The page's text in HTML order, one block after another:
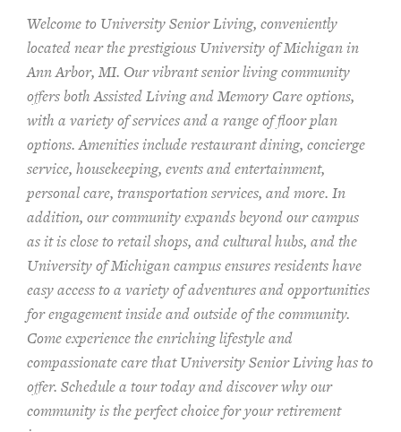
Welcome to University Senior Living, conveniently
located near the prestigious University of Michigan in
Ann Arbor, MI. Our vibrant senior living community
offers both Assisted Living and Memory Care options,
with a variety of services and a range of floor plan
options. Amenities include restaurant dining, concierge
service, housekeeping, events and entertainment,
personal care, transportation services, and more. In
addition, our community expands beyond our campus
as it is close to retail shops, and cultural hubs, and the
University of Michigan campus ensures residents have
easy access to a variety of adventures and opportunities
for engagement inside and outside of the community.
Come experience the enriching lifestyle and
compassionate care that University Senior Living has to
offer. Schedule a tour today and discover why our
community is the perfect choice for your retirement